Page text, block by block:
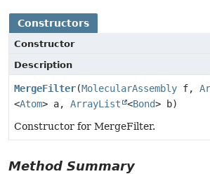
Constructors
Constructor
Description
MergeFilter(MolecularAssembly f,
<Atom> a, ArrayList <Bond> b)
Constructor for MergeFilter.
Method Summary